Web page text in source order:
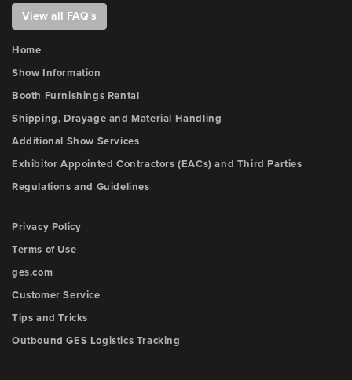
View all FAQ's
Home
Show Information
Booth Furnishings Rental
Shipping, Drayage and Material Handling
Additional Show Services
Exhibitor Appointed Contractors (EACs) and Third Parties
Regulations and Guidelines
Privacy Policy
Terms of Use
ges.com
Customer Service
Tips and Tricks
Outbound GES Logistics Tracking